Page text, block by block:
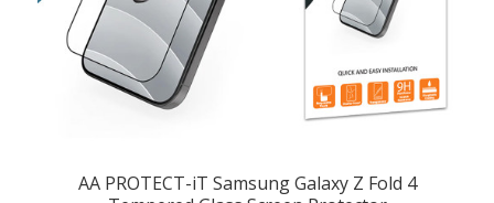
AA PROTECT-iT Samsung Galaxy Z Fold 4